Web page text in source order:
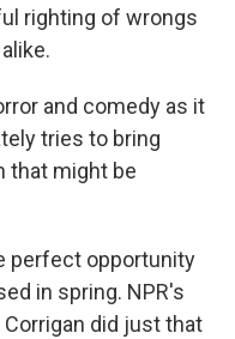
righting of wrongs
and comedy as it
tries to bring
that might be
perfect opportunity
in spring. NPR's
did just that